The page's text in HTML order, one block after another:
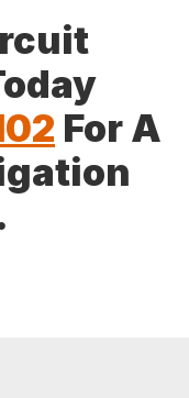
For A